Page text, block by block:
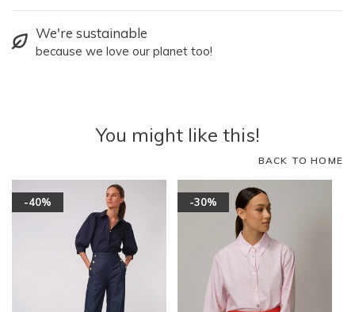
We're sustainable
because we love our planet too!
You might like this!
BACK TO HOME
-40% -30%